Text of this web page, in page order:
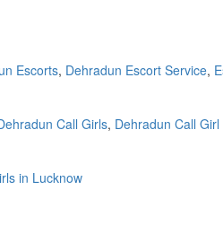
Escorts, Dehradun Escort Service,
Call Girls, Dehradun Call Girl
in Lucknow